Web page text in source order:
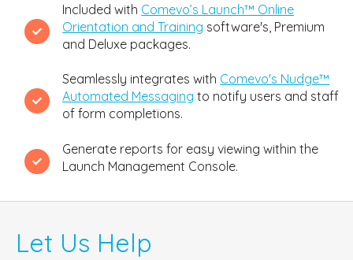
Included with Comevo’s Launch™ Online
Orientation and Training software's, Premium
and Deluxe packages.
Seamlessly integrates with Comevo's Nudge™
Automated Messaging to notify users and staff
of form completions.
Generate reports for easy viewing within the
Launch Management Console.
Let Us Help